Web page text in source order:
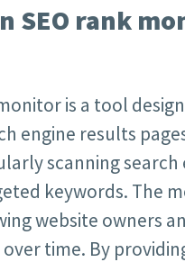
SEO rank
is a tool
engine results
scanning
keywords. The
website owners
time. By